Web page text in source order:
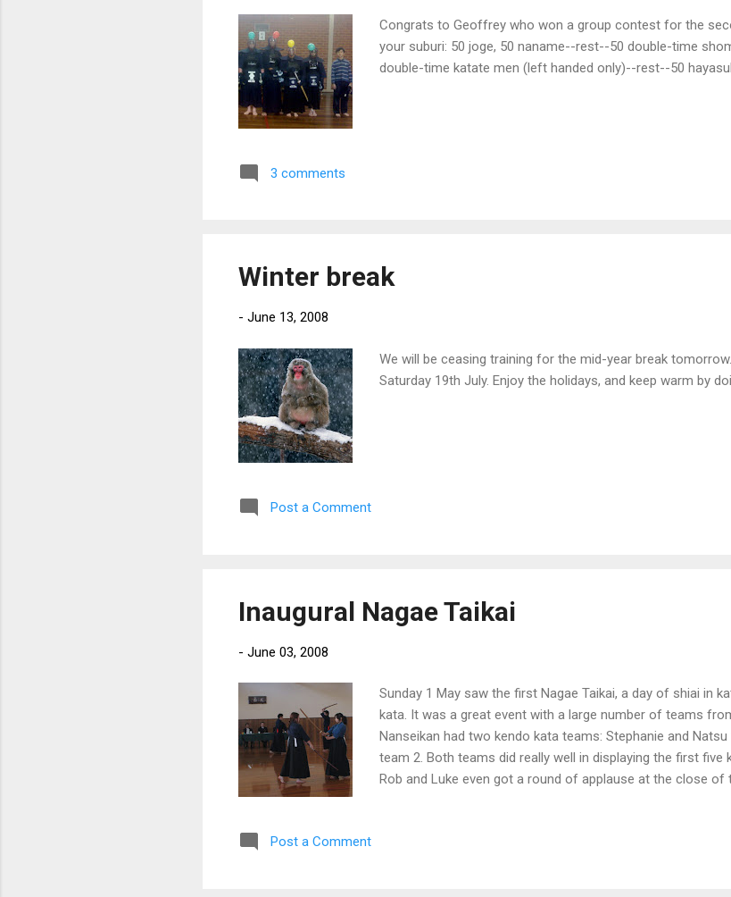
Congrats to Geoffrey who won a group contest for the
your suburi: 50 joge, 50 naname--rest--50 double-time
double-time katate men (left handed only)--rest--50
3 comments
Winter break
- June 13, 2008
We will be ceasing training for the mid-year break
Saturday 19th July. Enjoy the holidays, and keep warm by
Post a Comment
Inaugural Nagae Taikai
- June 03, 2008
Sunday 1 May saw the first Nagae Taikai, a day of shiai in
kata. It was a great event with a large number of teams
Nanseikan had two kendo kata teams: Stephanie and
team 2. Both teams did really well in displaying the first five
Rob and Luke even got a round of applause at the close
Post a Comment